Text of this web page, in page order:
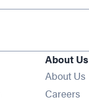
About Us
About Us
Careers